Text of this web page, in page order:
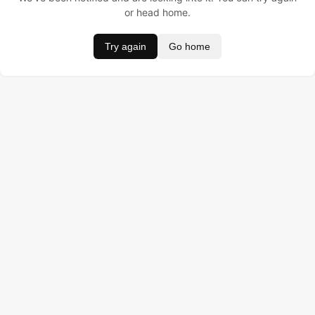
or head home.
Try again Go home